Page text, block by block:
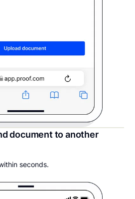
document to another
seconds.